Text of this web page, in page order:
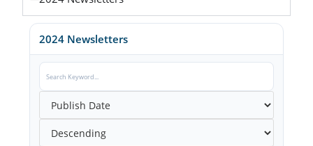
2024 Newsletters